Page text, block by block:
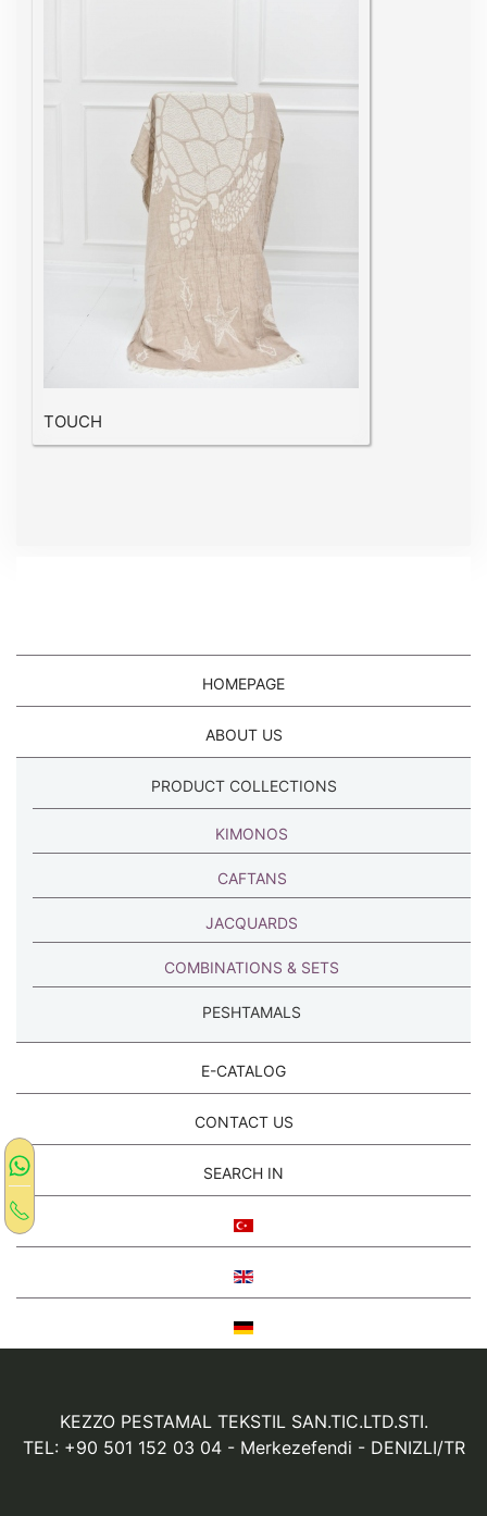
TOUCH
HOMEPAGE
ABOUT US
PRODUCT COLLECTIONS
KIMONOS
CAFTANS
JACQUARDS
COMBINATIONS & SETS
PESHTAMALS
E-CATALOG
CONTACT US
SEARCH IN
KEZZO PESTAMAL TEKSTIL SAN.TIC.LTD.STI.
TEL: +90 501 152 03 04- Merkezefendi - DENIZLI/TR